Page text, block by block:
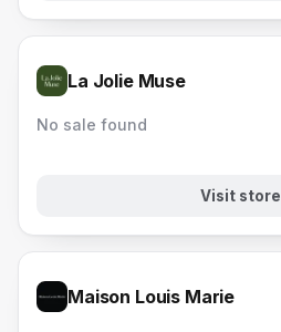
La Jolie Muse
No sale found
Visit store
Maison Louis Marie